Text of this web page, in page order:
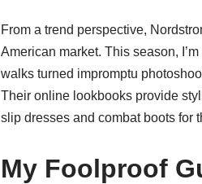
From a trend perspective,
American market. This season,
walks turned impromptu
Their online lookbooks provide
slip dresses and combat boots for
My Foolproof